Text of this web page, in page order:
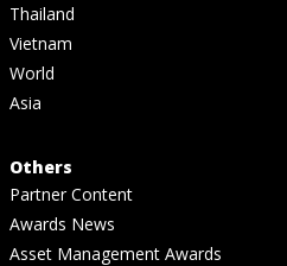
Thailand
Vietnam
World
Asia
Others
Partner Content
Awards News
Asset Management Awards